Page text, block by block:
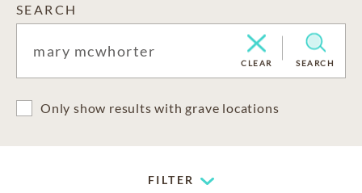
SEARCH
CLEAR SEARCH
Only show results with grave locations
FILTER